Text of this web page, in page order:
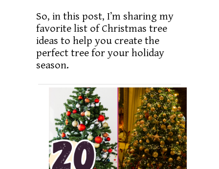
So, in this post, I’m sharing my
favorite list of Christmas tree
ideas to help you create the
perfect tree for your holiday
season.